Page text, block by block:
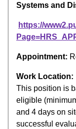
Systems and
https://
Appointment:
Work Location:
This position is
eligible
and 4 days on
successful